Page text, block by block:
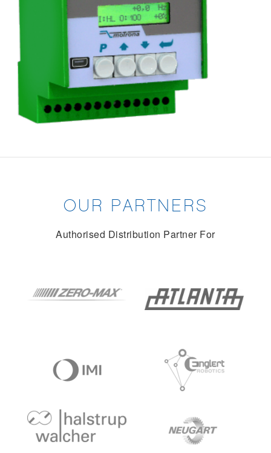
OUR PARTNERS
Authorised Distribution Partner For